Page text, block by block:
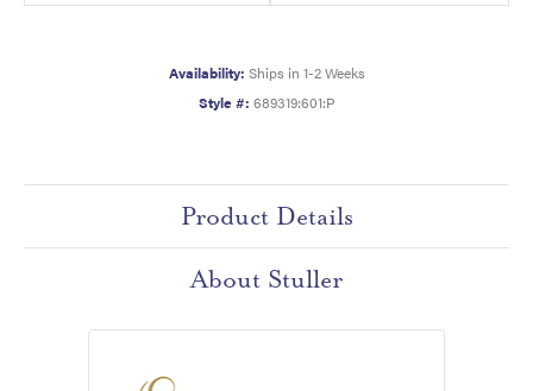
Availability: Ships in 1-2 Weeks
Style #: 689319:601:P
Product Details
About Stuller